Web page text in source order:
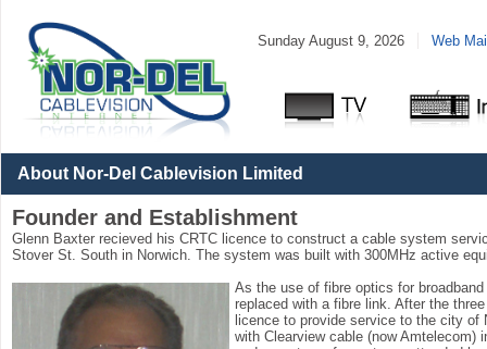
Sunday August 9, 2026 Web
Packages
Pricing
About Nor-Del Cablevision Limited
Founder and Establishment
Glenn Baxter recieved his CRTC licence to construct a cable system
Stover St. South in Norwich. The system was built with 300MHz active
As the use of fibre optics for
replaced with a fibre link. After the
licence to provide service to the city of
with Clearview cable (now